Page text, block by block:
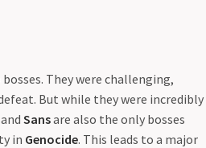
They were challenging,
But while they were incredibly
and Sansare also the only bosses
in Genocide. This leads to a major